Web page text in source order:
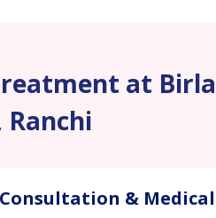
at
Ranchi
&